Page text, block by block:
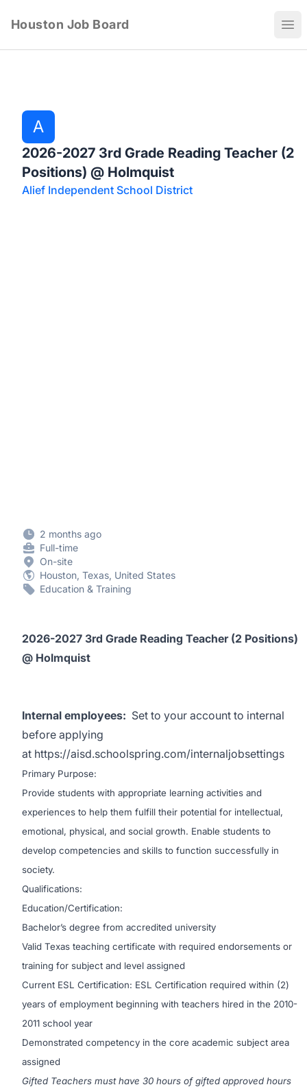
Houston Job Board
A
2026-2027 3rd Grade Reading Teacher (2
Positions) @ Holmquist
Alief Independent School District
2 months ago
Full-time
On-site
Houston, Texas, United States
Education & Training
2026-2027 3rd Grade Reading Teacher (2 Positions)
@ Holmquist
Internal employees: Set to your account to internal
before applying
at https://aisd.schoolspring.com/internaljobsettings
Primary Purpose:
Provide students with appropriate learning activities and
experiences to help them fulfill their potential for intellectual,
emotional, physical, and social growth. Enable students to
develop competencies and skills to function successfully in
society.
Qualifications:
Education/Certification:
Bachelor’s degree from accredited university
Valid Texas teaching certificate with required endorsements or
training for subject and level assigned
Current ESL Certification: ESL Certification required within (2)
years of employment beginning with teachers hired in the 2010-
2011 school year
Demonstrated competency in the core academic subject area
assigned
Gifted Teachers must have 30 hours of gifted approved hours